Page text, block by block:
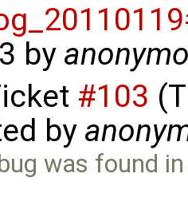
by
#103
by
was found